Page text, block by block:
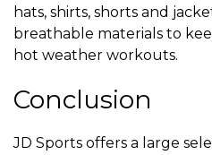
hats, shirts, shorts and
breathable materials to
hot weather workouts.
Conclusion
JD Sports offers a large